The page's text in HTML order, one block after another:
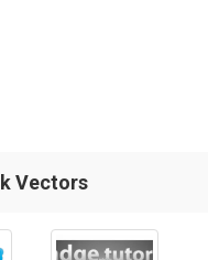
Vectors